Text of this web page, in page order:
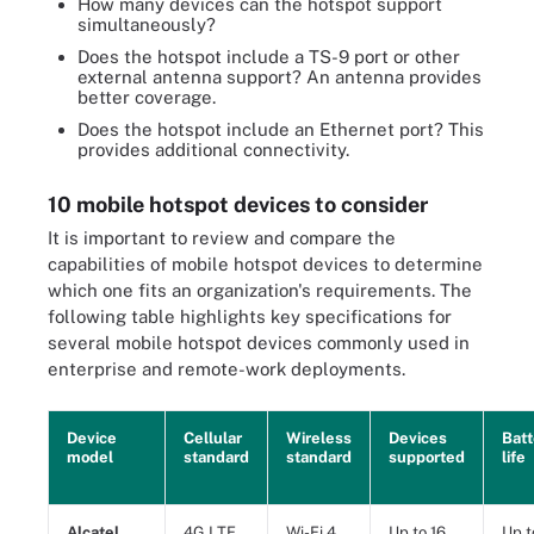
How many devices can the hotspot support
simultaneously?
Does the hotspot include a TS-9 port or other
external antenna support? An antenna provides
better coverage.
Does the hotspot include an Ethernet port? This
provides additional connectivity.
10 mobile hotspot devices to consider
It is important to review and compare the
capabilities of mobile hotspot devices to determine
which one fits an organization's requirements. The
following table highlights key specifications for
several mobile hotspot devices commonly used in
enterprise and remote-work deployments.
Device
model
Cellular
standard
Wireless
standard
Devices
supported
life